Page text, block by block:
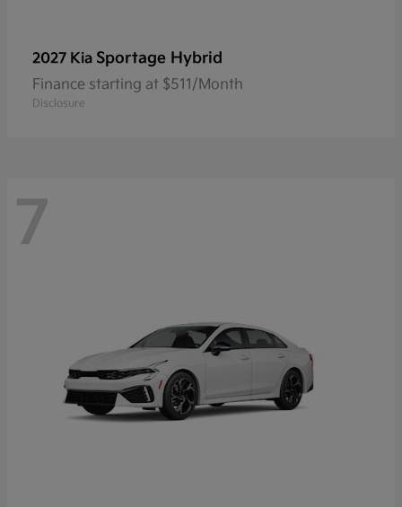
2027 Kia Sportage Hybrid
Finance starting at $511/Month
Disclosure
7